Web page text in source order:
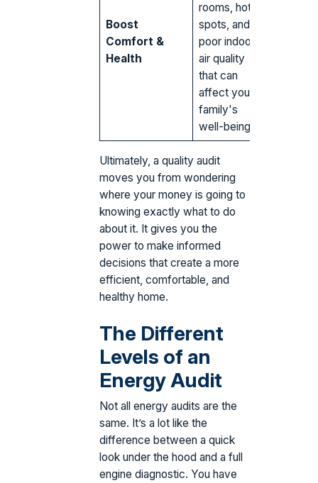
Boost
Comfort &
Health
rooms, hot
spots, and
poor indoor
air quality
that can
affect your
family's
well-being.
Ultimately, a quality audit
moves you from wondering
where your money is going to
knowing exactly what to do
about it. It gives you the
power to make informed
decisions that create a more
efficient, comfortable, and
healthy home.
The Different
Levels of an
Energy Audit
Not all energy audits are the
same. It’s a lot like the
difference between a quick
look under the hood and a full
engine diagnostic. You have